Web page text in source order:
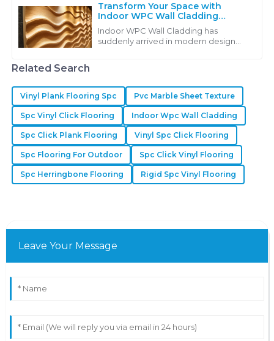
Transform Your Space with
Indoor WPC Wall Cladding
Driving Sustainability and
Aesthetic Appeal in Modern
Design
Indoor WPC Wall Cladding has
suddenly arrived in modern design
Related Search
Vinyl Plank Flooring Spc Pvc Marble Sheet Texture
Spc Vinyl Click Flooring Indoor Wpc Wall Cladding
Spc Click Plank Flooring Vinyl Spc Click Flooring
Spc Flooring For Outdoor Spc Click Vinyl Flooring
Spc Herringbone Flooring Rigid Spc Vinyl Flooring
Leave Your Message